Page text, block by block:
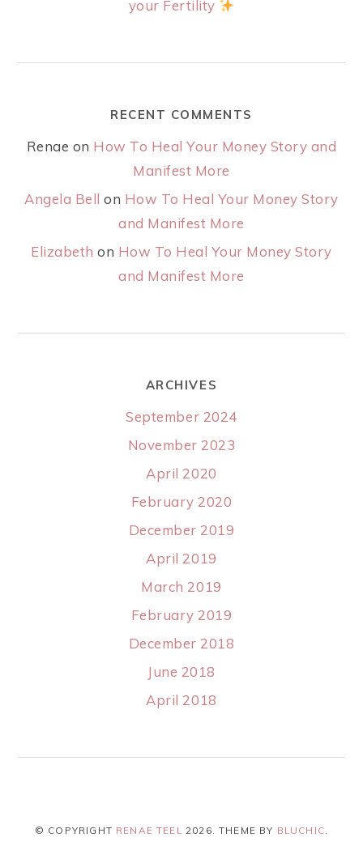
your Fertility
RECENT COMMENTS
Renae on How To Heal Your Money Story and
Manifest More
Angela Bell on How To Heal Your Money Story
and Manifest More
Elizabeth on How To Heal Your Money Story
and Manifest More
ARCHIVES
September 2024
November 2023
April 2020
February 2020
December 2019
April 2019
March 2019
February 2019
December 2018
June 2018
April 2018
© COPYRIGHT RENAE TEEL 2026. THEME BY BLUCHIC.